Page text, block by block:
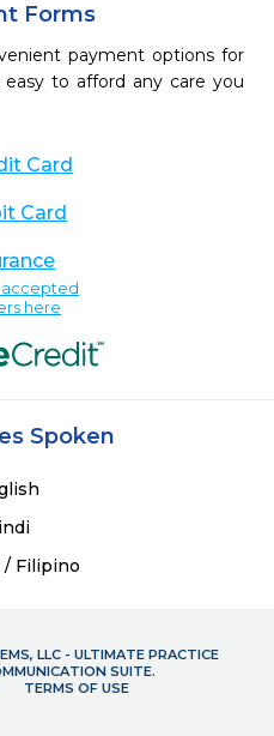
Forms
payment options for
to afford any care you
Card
Card
here
Spoken
/ Filipino
LLC - ULTIMATE PRACTICE
SUITE.
TERMS OF USE